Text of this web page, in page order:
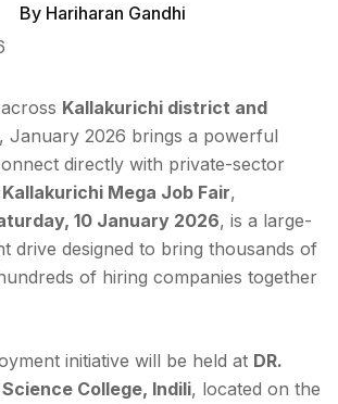
By Hariharan Gandhi
Kallakurichi district and
, January 2026 brings a powerful
directly with private-sector
Kallakurichi Mega Job Fair,
10 January 2026, is a large-
drive designed to bring thousands of
of hiring companies together
initiative will be held at DR.
College, Indili, located on the